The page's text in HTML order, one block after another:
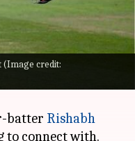
(Image credit:
Indian cricket
year 2014 to 2021,
working with
batter Rishabh
to connect with.